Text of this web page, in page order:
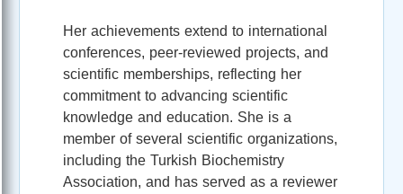
Her achievements extend to international
conferences, peer-reviewed projects, and
scientific memberships, reflecting her
commitment to advancing scientific
knowledge and education. She is a
member of several scientific organizations,
including the Turkish Biochemistry
Association, and has served as a reviewer